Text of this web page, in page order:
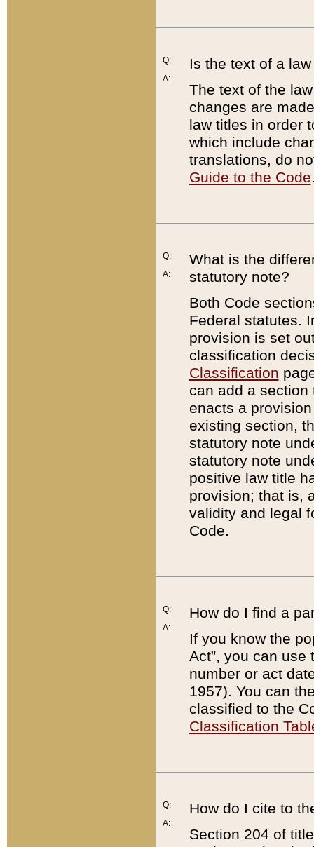
Q:
A:
Is the text of a
The text of the
changes are
law titles in order
which include
translations, do
Guide to the Code
Q:
A:
What is the
statutory note?
Both Code
Federal statutes.
provision is set
classification
Classification
can add a
enacts a
existing section,
statutory note
statutory note
positive law title
provision; that is,
validity and legal
Code.
Q:
A:
How do I find a
If you know the
Act”, you can use
number or act
1957). You can
classified to the
Classification
Q:
A:
How do I cite to
Section 204 of